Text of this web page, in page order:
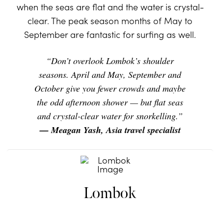
when the seas are flat and the water is crystal-
clear. The peak season months of May to
September are fantastic for surfing as well.
“Don’t overlook Lombok’s shoulder
seasons. April and May, September and
October give you fewer crowds and maybe
the odd afternoon shower — but flat seas
and crystal-clear water for snorkelling.”
— Meagan Yash, Asia travel specialist
Lombok